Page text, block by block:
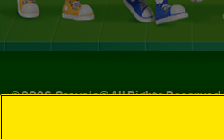
©2026Crayola® All Rights Reserved.